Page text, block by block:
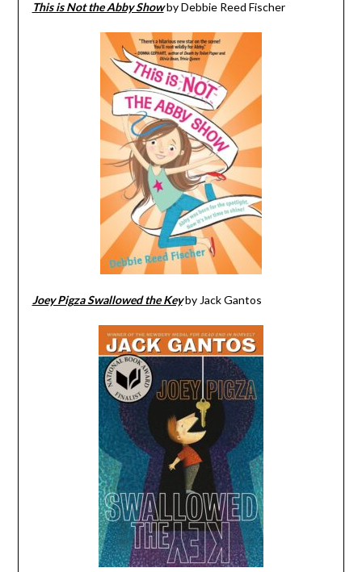
This is Not the Abby Showby Debbie Reed Fischer
Joey Pigza Swallowed the Keyby Jack Gantos